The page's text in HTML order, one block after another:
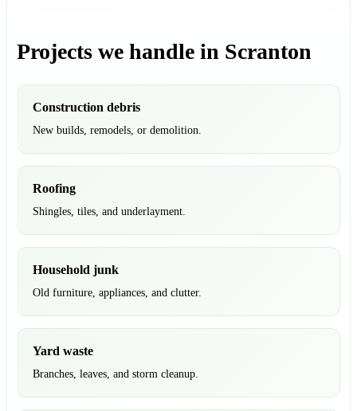
Projects we handle in Scranton
Construction debris
New builds, remodels, or demolition.
Roofing
Shingles, tiles, and underlayment.
Household junk
Old furniture, appliances, and clutter.
Yard waste
Branches, leaves, and storm cleanup.